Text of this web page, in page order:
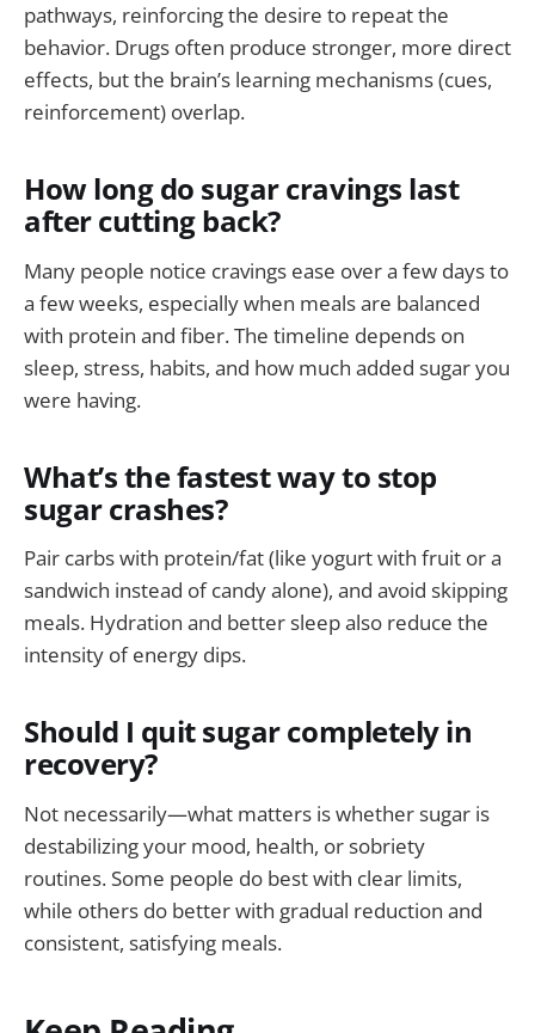
pathways, reinforcing the desire to repeat the
behavior. Drugs often produce stronger, more direct
effects, but the brain’s learning mechanisms (cues,
reinforcement) overlap.
How long do sugar cravings last
after cutting back?
Many people notice cravings ease over a few days to
a few weeks, especially when meals are balanced
with protein and fiber. The timeline depends on
sleep, stress, habits, and how much added sugar you
were having.
What’s the fastest way to stop
sugar crashes?
Pair carbs with protein/fat (like yogurt with fruit or a
sandwich instead of candy alone), and avoid skipping
meals. Hydration and better sleep also reduce the
intensity of energy dips.
Should I quit sugar completely in
recovery?
Not necessarily—what matters is whether sugar is
destabilizing your mood, health, or sobriety
routines. Some people do best with clear limits,
while others do better with gradual reduction and
consistent, satisfying meals.